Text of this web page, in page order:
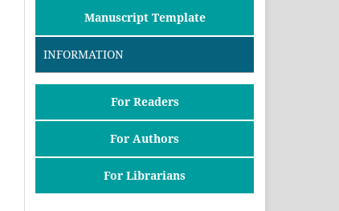
Manuscript Template
INFORMATION
For Readers
For Authors
For Librarians